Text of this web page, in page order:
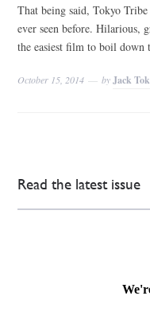
That being said, Tokyo
ever seen before. Hilarious,
the easiest film to boil down
October 15, 2014 byJack
Read the latest issue